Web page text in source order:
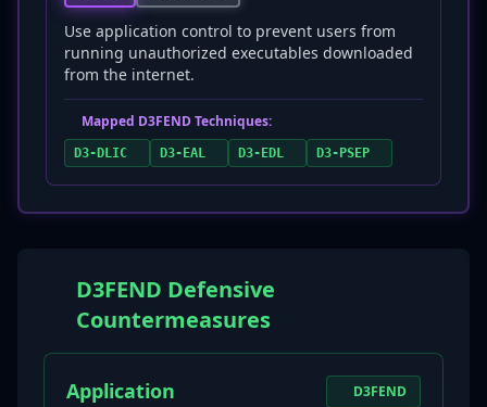
Use application control to prevent users from
running unauthorized executables downloaded
from the internet.
Mapped D3FEND Techniques:
D3-DLIC D3-EAL D3-EDL D3-PSEP
D3FEND Defensive
Countermeasures
Application
D3FEND